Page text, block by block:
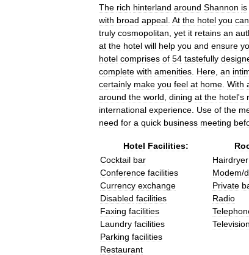
The rich hinterland around Shannon is
with broad appeal At the hotel you can
truly cosmopolitan yet it retains an
at the hotel will help you and ensure
hotel comprises of 54 tastefully
complete with amenities Here an
certainly make you feel at home With
around the world dining at the hotel's
international experience Use of the
need for a quick business meeting
Hotel Facilities:
Cocktail bar
Conference facilities
Currency exchange
Disabled facilities
Faxing facilities
Laundry facilities
Parking facilities
Restaurant
Hairdryer
Modem/
Private
Radio
Television